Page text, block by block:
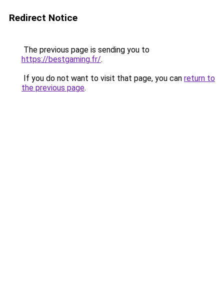
Redirect Notice
The previous page is sending you to
https://bestgaming.fr/.
If you do not want to visit that page, you can return to
the previous page.